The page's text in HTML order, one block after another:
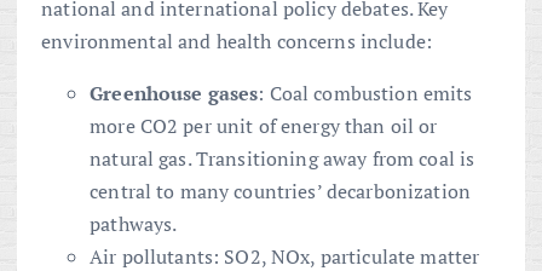
national and international policy debates. Key
environmental and health concerns include:
Greenhouse gases: Coal combustion emits
more CO2 per unit of energy than oil or
natural gas. Transitioning away from coal is
central to many countries’ decarbonization
pathways.
Air pollutants: SO2, NOx, particulate matter